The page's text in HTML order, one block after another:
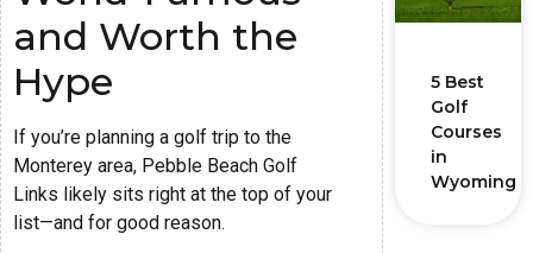
and Worth the
Hype
If you’re planning a golf trip to the
Monterey area, Pebble Beach Golf
Links likely sits right at the top of your
list—and for good reason.
5 Best
Golf
Courses
in
Wyoming